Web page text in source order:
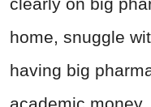
clearly on big
home, snuggle
having big